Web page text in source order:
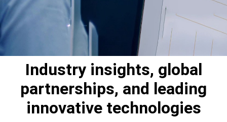
Industry insights, global
partnerships, and leading
innovative technologies